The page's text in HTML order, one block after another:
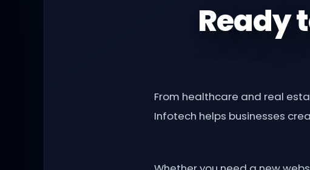
Ready
From healthcare and real
Infotech helps businesses